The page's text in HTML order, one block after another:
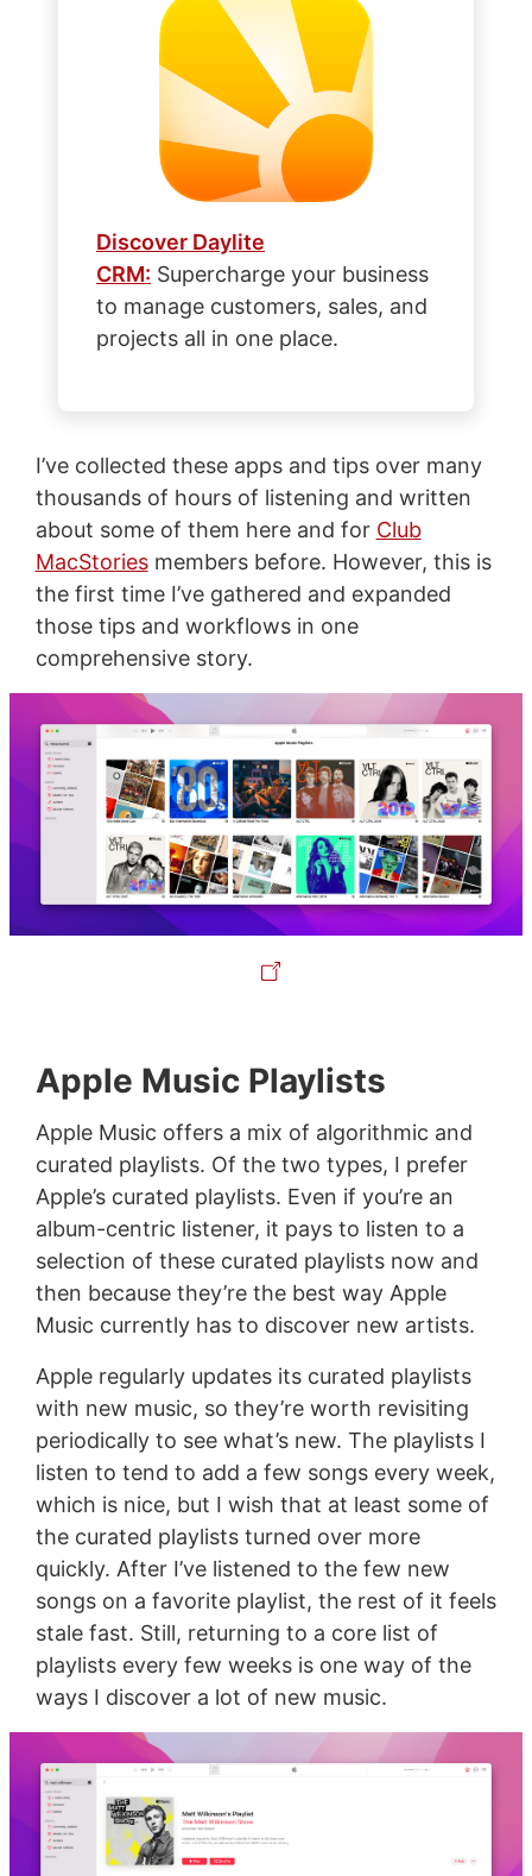
Discover Daylite
CRM: Supercharge your business
to manage customers, sales, and
projects all in one place.
I’ve collected these apps and tips over many
thousands of hours of listening and written
about some of them here and for Club
MacStoriesmembers before. However, this is
the first time I’ve gathered and expanded
those tips and workflows in one
comprehensive story.
Apple Music Playlists
Apple Music offers a mix of algorithmic and
curated playlists. Of the two types, I prefer
Apple’s curated playlists. Even if you’re an
album-centric listener, it pays to listen to a
selection of these curated playlists now and
then because they’re the best way Apple
Music currently has to discover new artists.
Apple regularly updates its curated playlists
with new music, so they’re worth revisiting
periodically to see what’s new. The playlists I
listen to tend to add a few songs every week,
which is nice, but I wish that at least some of
the curated playlists turned over more
quickly. After I’ve listened to the few new
songs on a favorite playlist, the rest of it feels
stale fast. Still, returning to a core list of
playlists every few weeks is one way of the
ways I discover a lot of new music.